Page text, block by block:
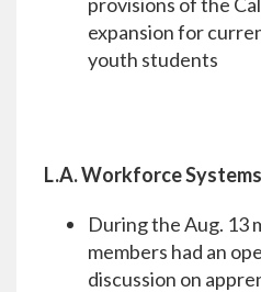
expansion for
youth students
L.A. Workforce
During the Aug. 13
members had an
discussion on